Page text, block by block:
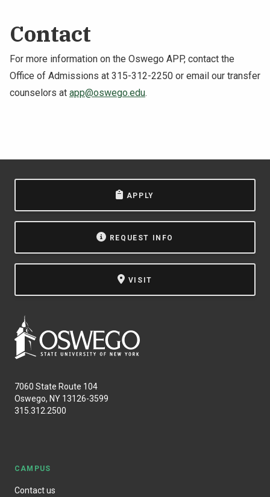
Contact
For more information on the Oswego APP, contact the
Office of Admissions at 315-312-2250 or email our transfer
counselors at app@oswego.edu.
APPLY
REQUEST INFO
VISIT
7060 State Route 104
Oswego, NY 13126-3599
315.312.2500
CAMPUS
Contact us